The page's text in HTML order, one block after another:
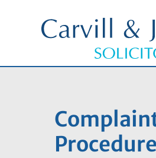
Procedure